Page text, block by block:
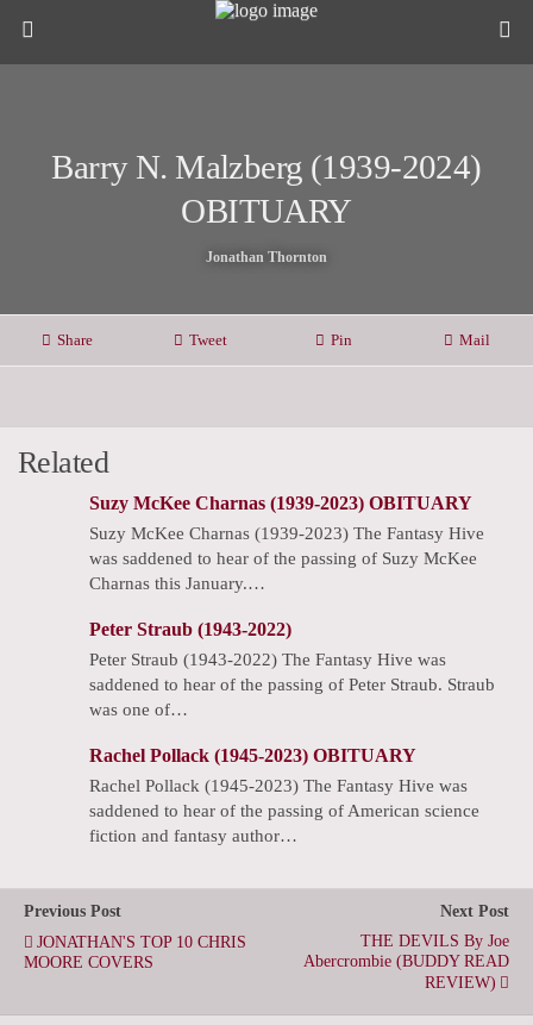
Barry N. Malzberg (1939-2024)
OBITUARY
Jonathan Thornton
Share Tweet Pin Mail
Related
Suzy McKee Charnas (1939-2023) OBITUARY
Suzy McKee Charnas (1939-2023) The Fantasy Hive
was saddened to hear of the passing of Suzy McKee
Charnas this January.…
Peter Straub (1943-2022)
Peter Straub (1943-2022) The Fantasy Hive was
saddened to hear of the passing of Peter Straub. Straub
was one of…
Rachel Pollack (1945-2023) OBITUARY
Rachel Pollack (1945-2023) The Fantasy Hive was
saddened to hear of the passing of American science
fiction and fantasy author…
Previous Post
JONATHAN'S TOP 10 CHRIS
MOORE COVERS
Next Post
THE DEVILS By Joe
Abercrombie (BUDDY READ
REVIEW)